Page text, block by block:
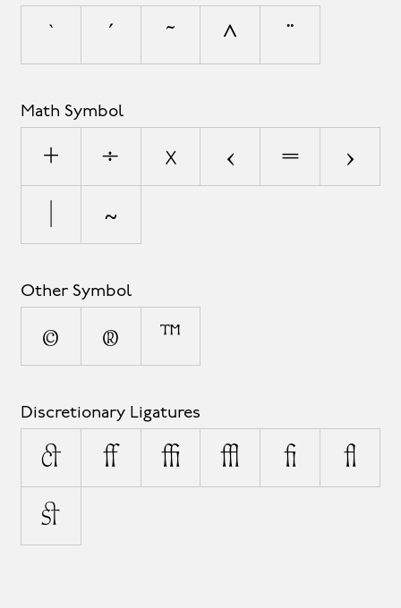
` ´ ˜ ^ ¨
Math Symbol
+ ÷ × < = >
~
Other Symbol
© ® ™
Discretionary Ligatures
ct ff ffi ffl fi fl
st